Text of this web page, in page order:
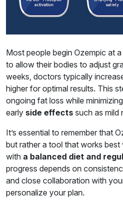
Most people begin Ozempic at a
to allow their bodies to adjust
weeks, doctors typically
higher for optimal results. This
ongoing fat loss while
early side effects such as mild
It’s essential to remember that
but rather a tool that works
with a balanced diet and
progress depends on
and close collaboration with
personalize your plan.